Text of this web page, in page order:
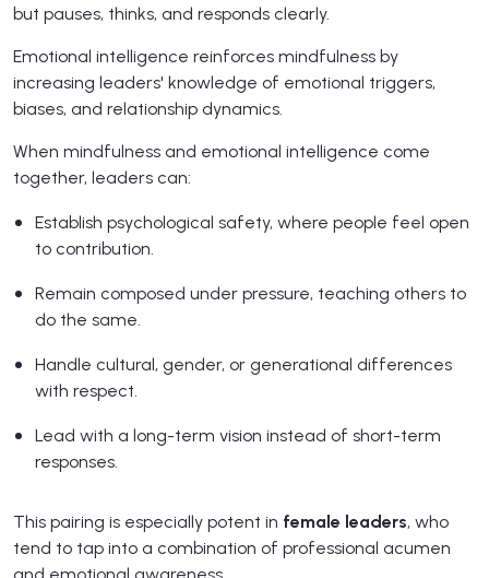
but pauses, thinks, and responds clearly.
Emotional intelligence reinforces mindfulness by
increasing leaders' knowledge of emotional triggers,
biases, and relationship dynamics.
When mindfulness and emotional intelligence come
together, leaders can:
Establish psychological safety, where people feel open
to contribution.
Remain composed under pressure, teaching others to
do the same.
Handle cultural, gender, or generational differences
with respect.
Lead with a long-term vision instead of short-term
responses.
This pairing is especially potent in female leaders, who
tend to tap into a combination of professional acumen